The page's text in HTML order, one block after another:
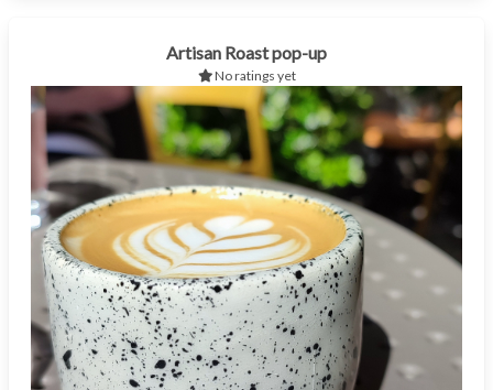
Artisan Roast pop-up
No ratings yet